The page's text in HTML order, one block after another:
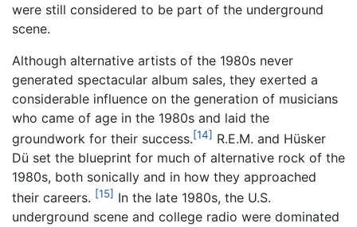
were still considered to be part of the underground
scene.
Although alternative artists of the 1980s never
generated spectacular album sales, they exerted a
considerable influence on the generation of musicians
who came of age in the 1980s and laid the
groundwork for their success.[14] R.E.M. and Hüsker
Dü set the blueprint for much of alternative rock of the
1980s, both sonically and in how they approached
their careers. [15] In the late 1980s, the U.S.
underground scene and college radio were dominated